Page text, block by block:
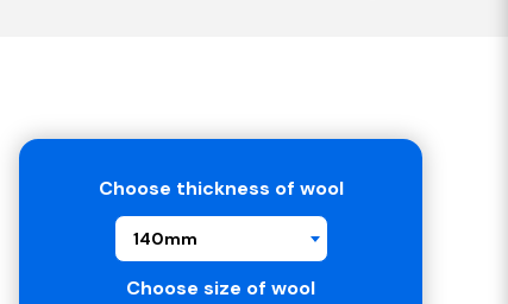
Choose thickness of wool
140mm
Choose size of wool